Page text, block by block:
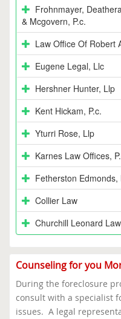
Frohnmayer,
& Mcgovern, P.c.
Law Office Of Robert
Eugene Legal, Llc
Hershner Hunter, Llp
Kent Hickam, P.c.
Yturri Rose, Llp
Karnes Law Offices,
Fetherston Edmonds,
Collier Law
Churchill Leonard
Counseling for you
During the foreclosure
consult with a specialist
issues. A legal